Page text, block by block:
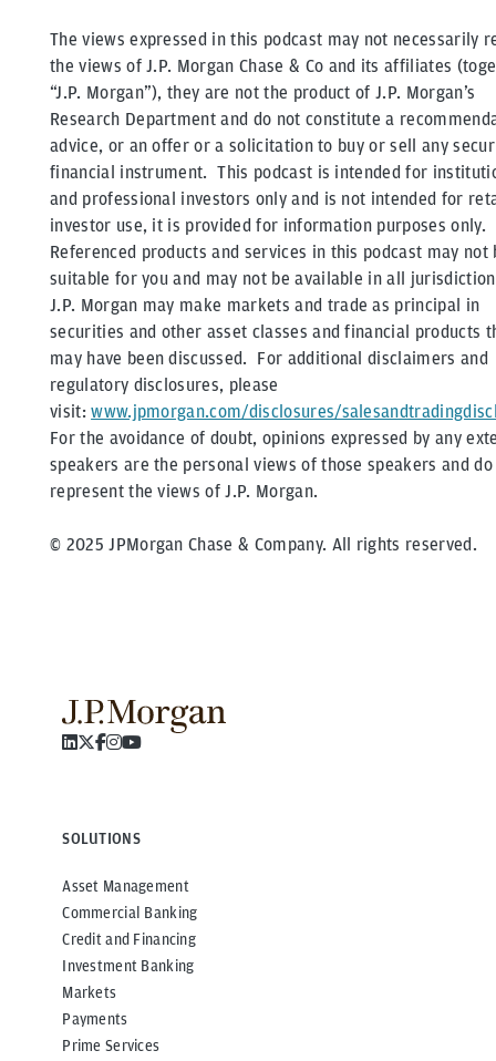
The views expressed in this podcast may not necessarily
the views of J.P. Morgan Chase & Co and its affiliates
“J.P. Morgan”), they are not the product of J.P. Morgan’s
Research Department and do not constitute a
advice, or an offer or a solicitation to buy or sell any
financial instrument. This podcast is intended for
and professional investors only and is not intended for
investor use, it is provided for information purposes only.
Referenced products and services in this podcast may not
suitable for you and may not be available in all
J.P. Morgan may make markets and trade as principal in
securities and other asset classes and financial products
may have been discussed. For additional disclaimers and
regulatory disclosures, please
visit:www.jpmorgan.com/disclosures/
For the avoidance of doubt, opinions expressed by any
speakers are the personal views of those speakers and
represent the views of J.P. Morgan.
© 2025 JPMorgan Chase & Company. All rights reserved.
SOLUTIONS
Asset Management
Commercial Banking
Credit and Financing
Investment Banking
Markets
Payments
Prime Services